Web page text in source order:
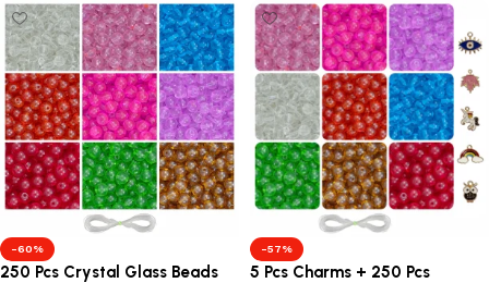
-60%
250 Pcs Crystal Glass Beads
-57%
5 Pcs Charms + 250 Pcs